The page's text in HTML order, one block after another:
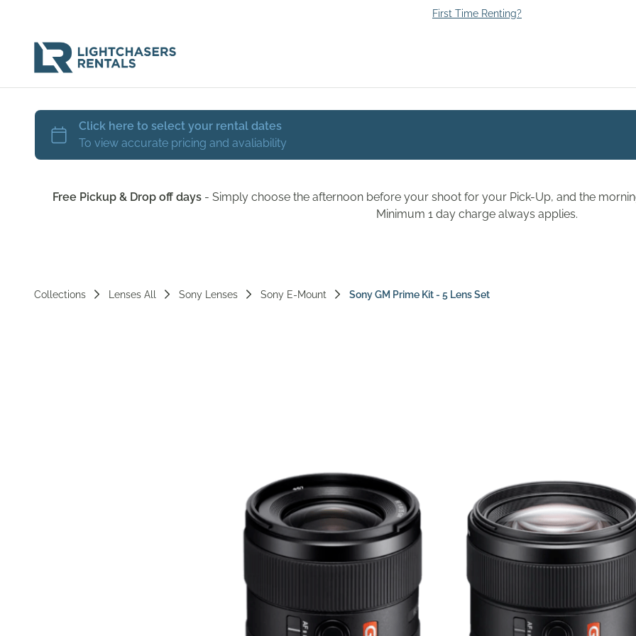
First Time Renting?
Free Pickup & Drop off days - Simply choose the afternoon before your shoot for your Pick-Up, and the
Minimum 1 day charge always applies.
Collections Lenses All Sony Lenses Sony E-Mount Sony GM Prime Kit - 5 Lens Set